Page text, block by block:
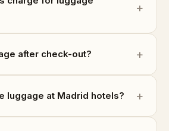
after check-out?
luggage at Madrid hotels?